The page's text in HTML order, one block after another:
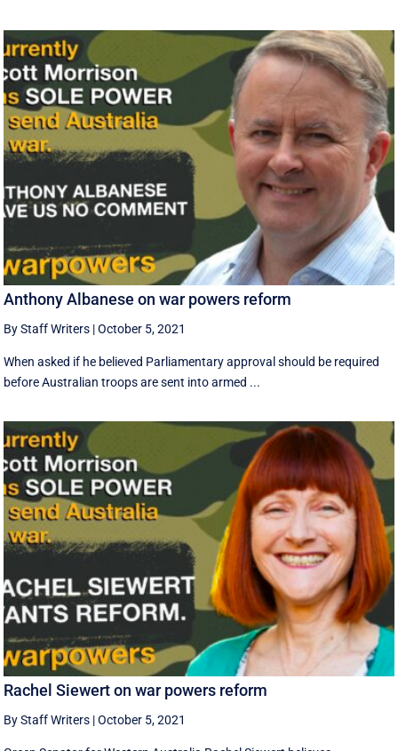
Anthony Albanese on war powers reform
By Staff Writers |October 5, 2021
When asked if he believed Parliamentary approval should be required
before Australian troops are sent into armed ...
Rachel Siewert on war powers reform
By Staff Writers |October 5, 2021